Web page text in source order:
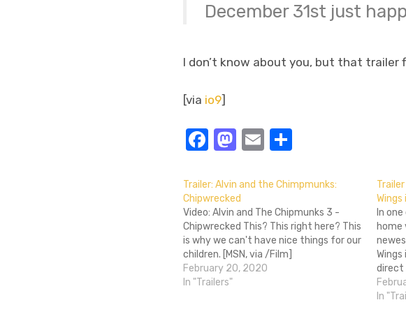
December 31st just
I don’t know about you, but that trailer
[via io9]
Facebook
Mastodon
Email
Trailer: Alvin and the Chimpmunks:
Chipwrecked
Video: Alvin and The Chipmunks 3 -
Chipwrecked This? This right here? This
is why we can't have nice things for our
children. [MSN, via /Film]
February 20, 2020
In "Trailers"
Wings
In
home
direct
that
In